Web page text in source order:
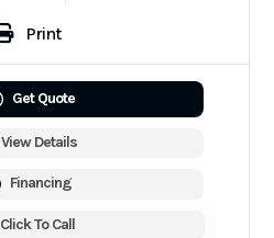
Print
Get Quote
View Details
Financing
Click To Call